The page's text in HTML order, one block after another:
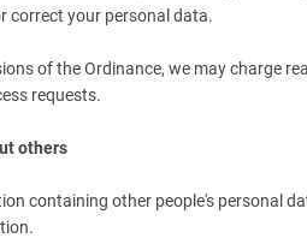
correct your personal data.
of the Ordinance, we may charge
requests.
others
containing other people's personal